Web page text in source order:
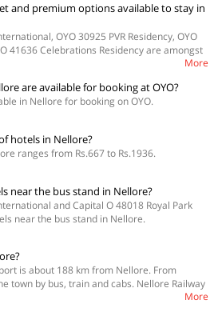
and premium options available to stay in
OYO 30925 PVR Residency, OYO
41636 Celebrations Residency are amongst
Whereas Capital O 48018 Royal Park,
are some of the best premium hotels in
stay.
More
are available for booking at OYO?
in Nellore for booking on OYO.
hotels in Nellore?
ranges from Rs.667 to Rs.1936.
near the bus stand in Nellore?
and Capital O 48018 Royal Park
near the bus stand in Nellore.
is about 188 km from Nellore. From
town by bus, train and cabs. Nellore Railway
More